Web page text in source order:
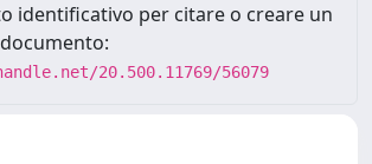
identificativo per citare o creare un
20.500.11769/56079